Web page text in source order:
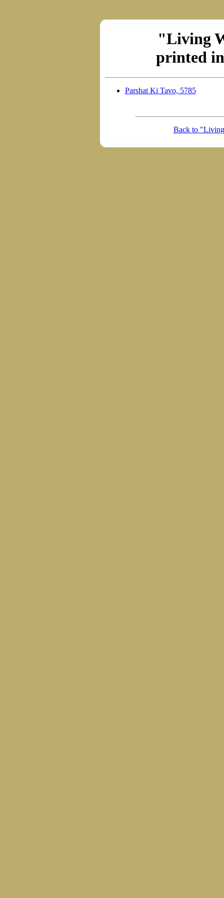
"Living
printed in
Parshat Ki Tavo, 5785
Back to